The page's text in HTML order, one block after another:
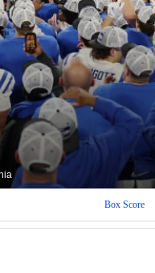
Box Score